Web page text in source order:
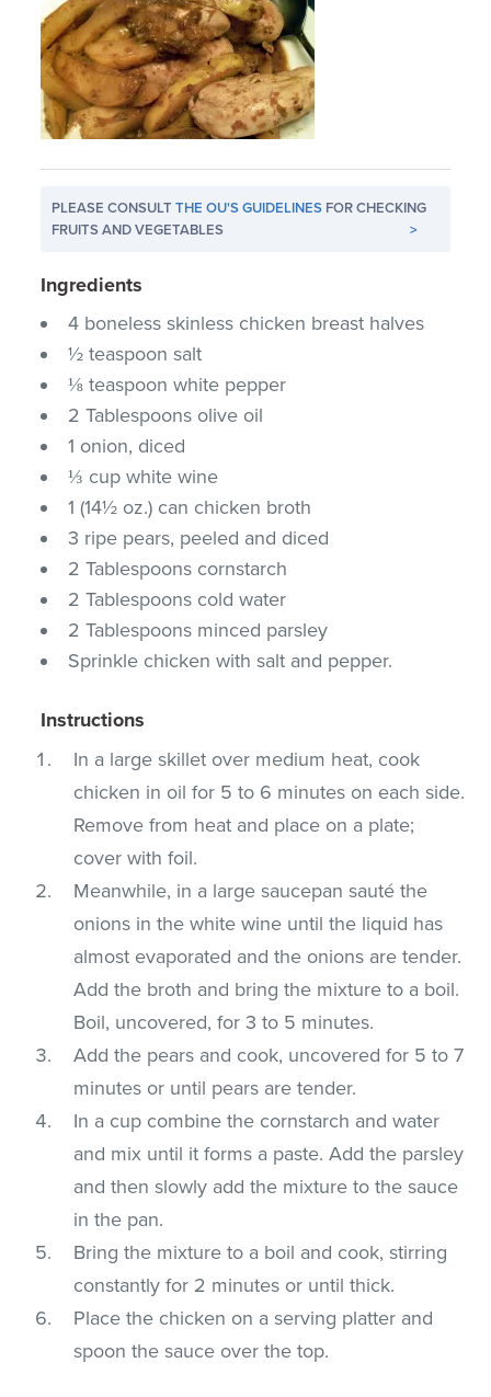
PLEASE CONSULTTHE OU'S GUIDELINES FOR CHECKING
FRUITS AND VEGETABLES
>
Ingredients
4 boneless skinless chicken breast halves
½ teaspoon salt
⅛ teaspoon white pepper
2 Tablespoons olive oil
1 onion, diced
⅓ cup white wine
1 (14½ oz.) can chicken broth
3 ripe pears, peeled and diced
2 Tablespoons cornstarch
2 Tablespoons cold water
2 Tablespoons minced parsley
Sprinkle chicken with salt and pepper.
Instructions
In a large skillet over medium heat, cook
chicken in oil for 5 to 6 minutes on each side.
Remove from heat and place on a plate;
cover with foil.
Meanwhile, in a large saucepan sauté the
onions in the white wine until the liquid has
almost evaporated and the onions are tender.
Add the broth and bring the mixture to a boil.
Boil, uncovered, for 3 to 5 minutes.
Add the pears and cook, uncovered for 5 to 7
minutes or until pears are tender.
In a cup combine the cornstarch and water
and mix until it forms a paste. Add the parsley
and then slowly add the mixture to the sauce
in the pan.
Bring the mixture to a boil and cook, stirring
constantly for 2 minutes or until thick.
Place the chicken on a serving platter and
spoon the sauce over the top.